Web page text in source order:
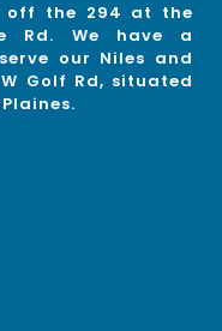
off the 294 at the
Rd. We have a
our Niles and
Golf Rd, situated